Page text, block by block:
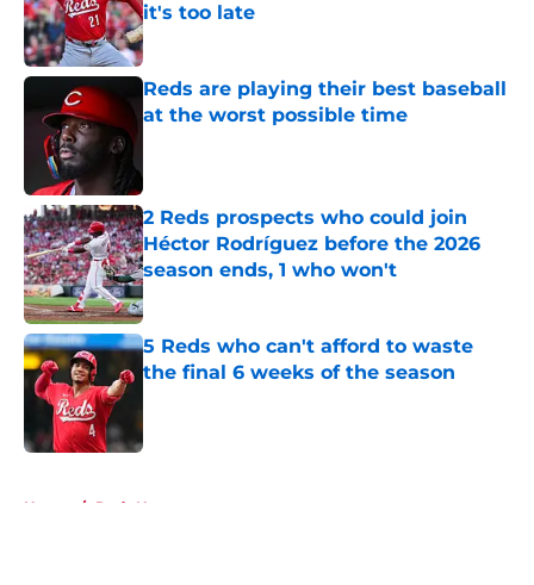
it's too late
Published by on Invalid Date
Reds are playing their best baseball
at the worst possible time
2 Reds prospects who could join
Héctor Rodríguez before the 2026
season ends, 1 who won't
Published by on Invalid Date
5 Reds who can't afford to waste
the final 6 weeks of the season
Home / Reds News